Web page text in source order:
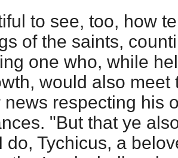
to see, too, how
of the saints,
one who, while
would also meet
news respecting his
"But that ye
do, Tychicus, a